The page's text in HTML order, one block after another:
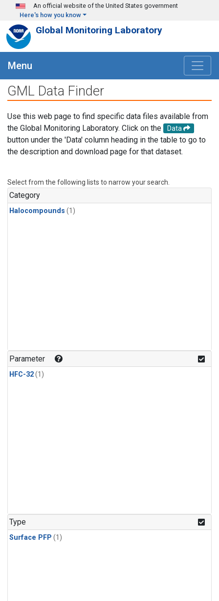
Skip to main content
An official website of the United States government
Here's how you know
Global Monitoring Laboratory
Menu
GML Data Finder
Use this web page to find specific data files available from
the Global Monitoring Laboratory. Click on the
Data
button under the 'Data' column heading in the table to go to
the description and download page for that dataset.
Select from the following lists to narrow your search.
Category
Halocompounds (1)
Parameter
HFC-32(1)
Type
Surface PFP (1)